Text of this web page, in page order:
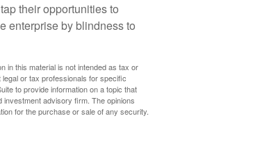
their opportunities to
enterprise by blindness to
in this material is not intended as tax or
or tax professionals for specific
to provide information on a topic that
investment advisory firm. The opinions
for the purchase or sale of any security.